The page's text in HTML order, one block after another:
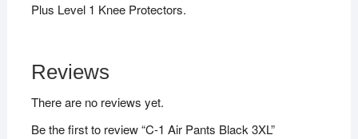
Plus Level 1 Knee Protectors.
Reviews
There are no reviews yet.
Be the first to review “C-1 Air Pants Black 3XL”